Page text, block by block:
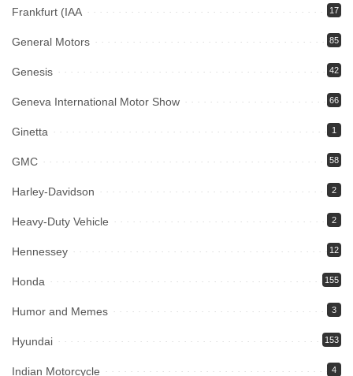
Frankfurt (IAA 17
General Motors 85
Genesis 42
Geneva International Motor Show 66
Ginetta 1
GMC 58
Harley-Davidson 2
Heavy-Duty Vehicle 2
Hennessey 12
Honda 155
Humor and Memes 3
Hyundai 153
Indian Motorcycle 4